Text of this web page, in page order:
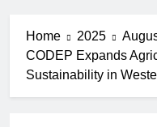
Home 2025
CODEP Expands
Sustainability in